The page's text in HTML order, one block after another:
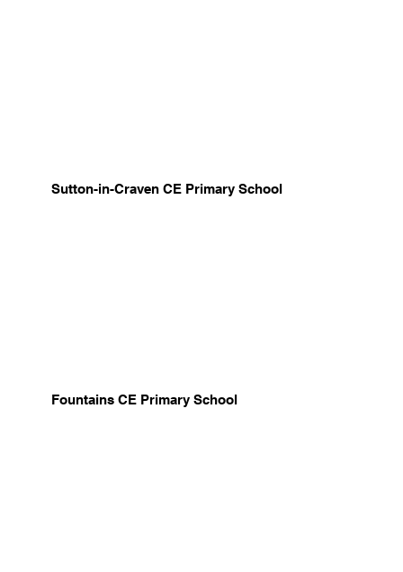
Sutton-in-Craven CE Primary School
Fountains CE Primary School